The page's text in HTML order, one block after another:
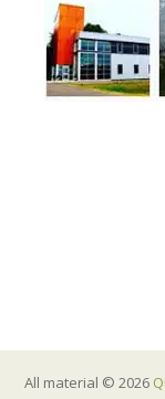
All material © 2026